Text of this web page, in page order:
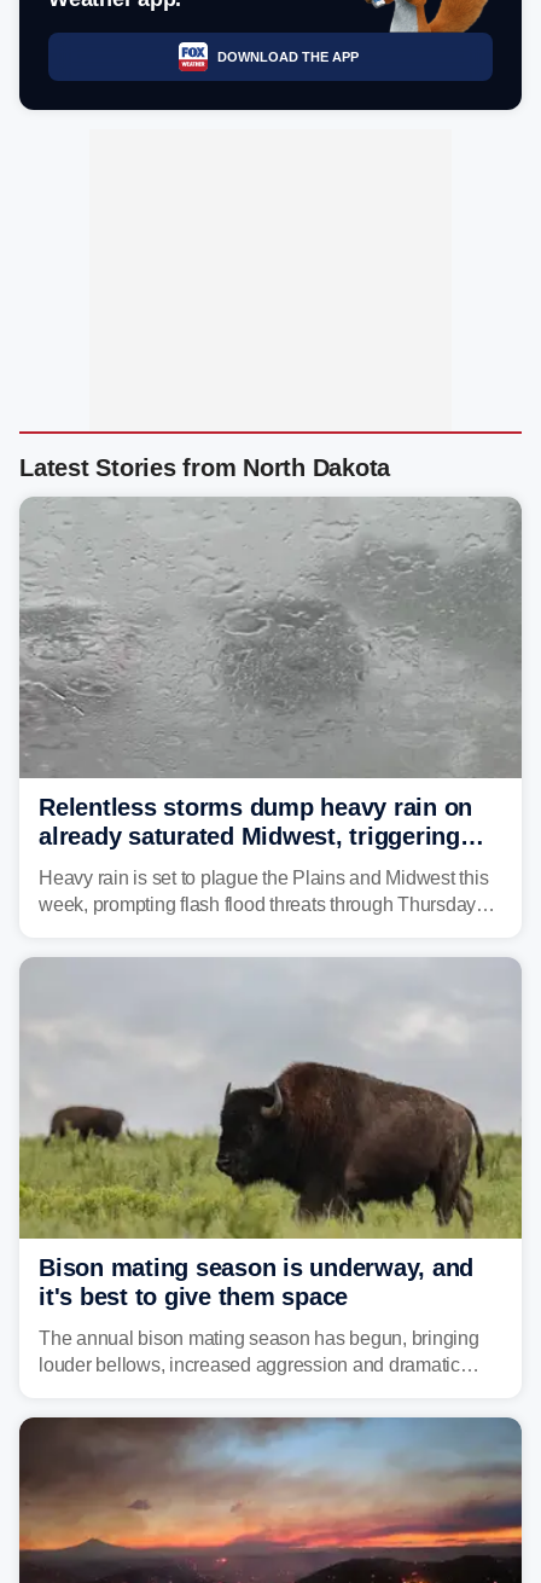
DOWNLOAD THE APP
Latest Stories from North Dakota
Relentless storms dump heavy rain on
already saturated Midwest, triggering
flash flood threats for millions
Heavy rain is set to plague the Plains and Midwest this
week, prompting flash flood threats through Thursday
year. Many locations are already running significantly
Bison mating season is underway, and
it's best to give them space
The annual bison mating season has begun, bringing
louder bellows, increased aggression and dramatic